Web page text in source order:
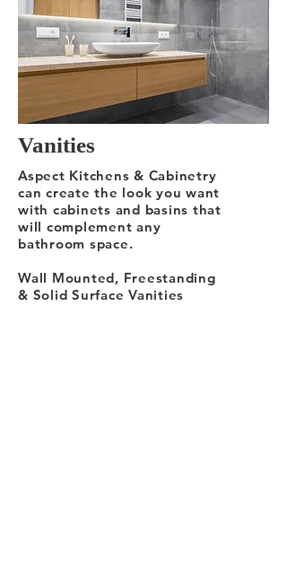
Vanities
Aspect Kitchens & Cabinetry
can create the look you want
with cabinets and basins that
will complement any
bathroom space.
Wall Mounted, Freestanding
& Solid Surface Vanities